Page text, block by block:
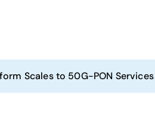
Scales to 50G-PON Services